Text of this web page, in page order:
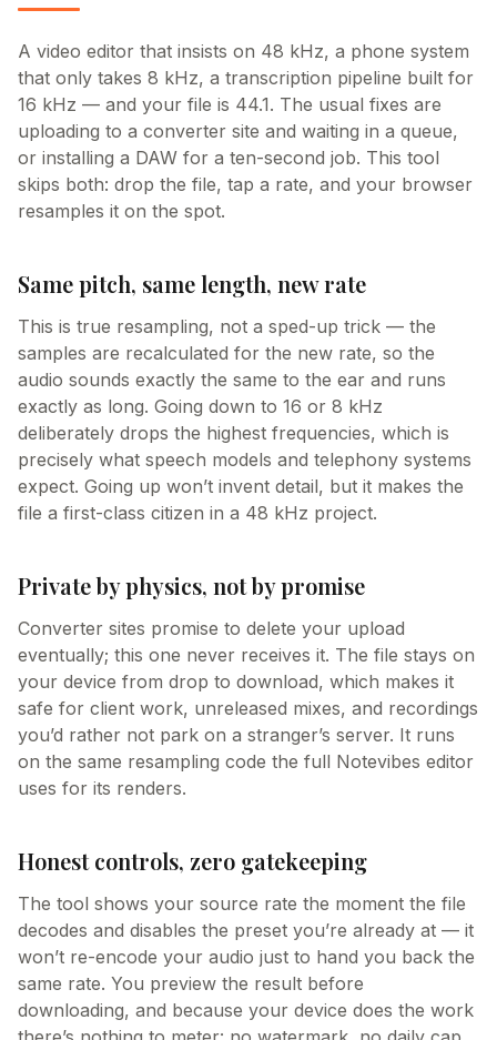
A video editor that insists on 48 kHz, a phone system
that only takes 8 kHz, a transcription pipeline built for
16 kHz — and your file is 44.1. The usual fixes are
uploading to a converter site and waiting in a queue,
or installing a DAW for a ten-second job. This tool
skips both: drop the file, tap a rate, and your browser
resamples it on the spot.
Same pitch, same length, new rate
This is true resampling, not a sped-up trick — the
samples are recalculated for the new rate, so the
audio sounds exactly the same to the ear and runs
exactly as long. Going down to 16 or 8 kHz
deliberately drops the highest frequencies, which is
precisely what speech models and telephony systems
expect. Going up won’t invent detail, but it makes the
file a first-class citizen in a 48 kHz project.
Private by physics, not by promise
Converter sites promise to delete your upload
eventually; this one never receives it. The file stays on
your device from drop to download, which makes it
safe for client work, unreleased mixes, and recordings
you’d rather not park on a stranger’s server. It runs
on the same resampling code the full Notevibes editor
uses for its renders.
Honest controls, zero gatekeeping
The tool shows your source rate the moment the file
decodes and disables the preset you’re already at — it
won’t re-encode your audio just to hand you back the
same rate. You preview the result before
downloading, and because your device does the work